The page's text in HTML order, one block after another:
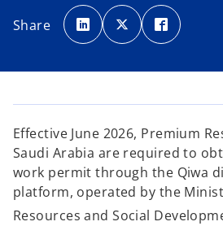
Share
o
p
e
n
w
a
b
o
p
e
n
w
a
b
p
e
w
b
Effective June 2026, Premium
Saudi Arabia are required to
work permit through the Qiwa
platform, operated by the
Resources and Social